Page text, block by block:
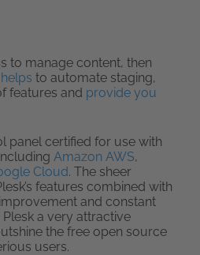
to manage content, then
to automate staging,
features and provide you
panel certified for use with
Amazon AWS,
Cloud. The sheer
features combined with
and constant
a very attractive
the free open source
users.